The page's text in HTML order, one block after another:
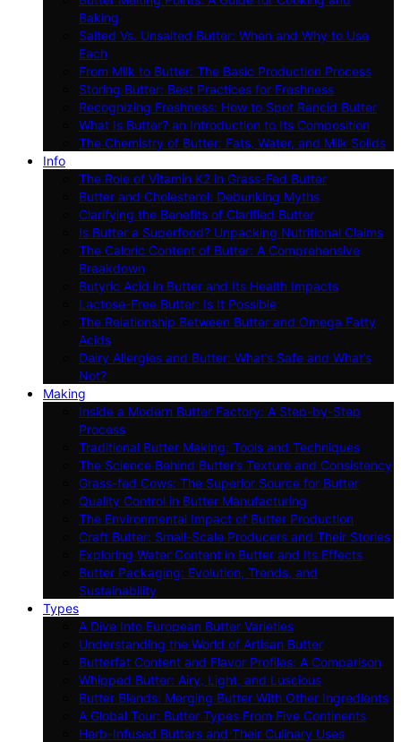
Baking
Salted Vs. Unsalted Butter: When and Why to Use
Each
From Milk to Butter: The Basic Production Process
Storing Butter: Best Practices for Freshness
Recognizing Freshness: How to Spot Rancid Butter
What Is Butter? an Introduction to Its Composition
The Chemistry of Butter: Fats, Water, and Milk Solids
Info
The Role of Vitamin K2 in Grass-Fed Butter
Butter and Cholesterol: Debunking Myths
Clarifying the Benefits of Clarified Butter
Is Butter a Superfood? Unpacking Nutritional Claims
The Caloric Content of Butter: A Comprehensive
Breakdown
Butyric Acid in Butter and Its Health Impacts
Lactose-Free Butter: Is It Possible
The Relationship Between Butter and Omega Fatty
Acids
Dairy Allergies and Butter: What’s Safe and What’s
Not?
Making
Inside a Modern Butter Factory: A Step-by-Step
Process
Traditional Butter Making: Tools and Techniques
The Science Behind Butter’s Texture and Consistency
Grass-fed Cows: The Superior Source for Butter
Quality Control in Butter Manufacturing
The Environmental Impact of Butter Production
Craft Butter: Small-Scale Producers and Their Stories
Exploring Water Content in Butter and Its Effects
Butter Packaging: Evolution, Trends, and
Sustainability
Types
A Dive Into European Butter Varieties
Understanding the World of Artisan Butter
Butterfat Content and Flavor Profiles: A Comparison
Whipped Butter: Airy, Light, and Luscious
Butter Blends: Merging Butter With Other Ingredients
A Global Tour: Butter Types From Five Continents
Herb-Infused Butters and Their Culinary Uses